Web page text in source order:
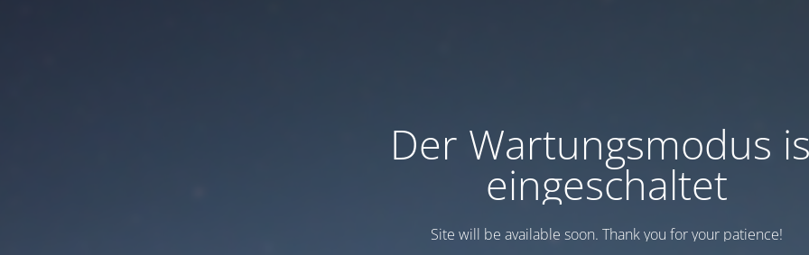
Der Wartungsmodus
eingeschaltet
Site will be available soon. Thank you for your patience!